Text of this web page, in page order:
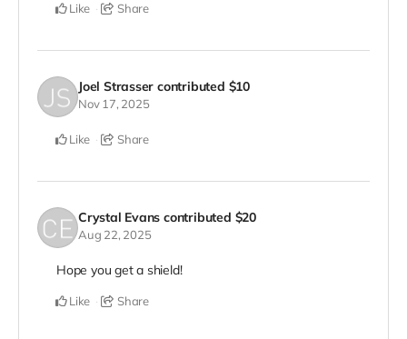
Like Share
Joel Strasser contributed $10
Nov 17, 2025
Like Share
Crystal Evans contributed $20
Aug 22, 2025
Hope you get a shield!
Like Share